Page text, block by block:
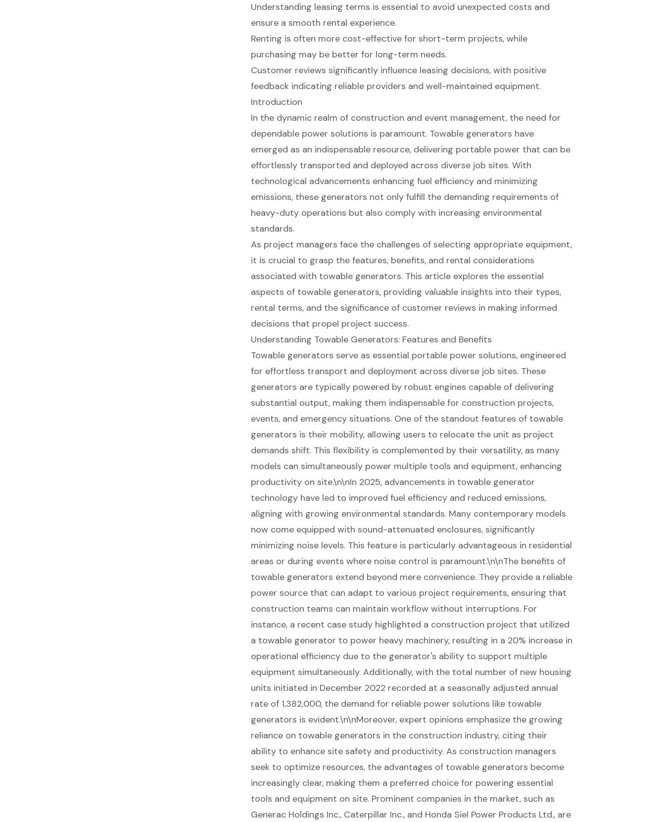
Understanding leasing terms is essential to avoid unexpected costs and
ensure a smooth rental experience.
Renting is often more cost-effective for short-term projects, while
purchasing may be better for long-term needs.
Customer reviews significantly influence leasing decisions, with positive
feedback indicating reliable providers and well-maintained equipment.
Introduction
In the dynamic realm of construction and event management, the need for
dependable power solutions is paramount. Towable generators have
emerged as an indispensable resource, delivering portable power that can be
effortlessly transported and deployed across diverse job sites. With
technological advancements enhancing fuel efficiency and minimizing
emissions, these generators not only fulfill the demanding requirements of
heavy-duty operations but also comply with increasing environmental
standards.
As project managers face the challenges of selecting appropriate equipment,
it is crucial to grasp the features, benefits, and rental considerations
associated with towable generators. This article explores the essential
aspects of towable generators, providing valuable insights into their types,
rental terms, and the significance of customer reviews in making informed
decisions that propel project success.
Understanding Towable Generators: Features and Benefits
Towable generators serve as essential portable power solutions, engineered
for effortless transport and deployment across diverse job sites. These
generators are typically powered by robust engines capable of delivering
substantial output, making them indispensable for construction projects,
events, and emergency situations. One of the standout features of towable
generators is their mobility, allowing users to relocate the unit as project
demands shift. This flexibility is complemented by their versatility, as many
models can simultaneously power multiple tools and equipment, enhancing
productivity on site.\n\nIn 2025, advancements in towable generator
technologyhave led to improved fuel efficiency and reduced emissions,
aligning with growing environmental standards. Many contemporary models
now come equipped with sound-attenuated enclosures, significantly
minimizing noise levels. This feature is particularly advantageous in residential
areas or during events where noise control is paramount.\n\nThe benefits of
towable generators extend beyond mere convenience. They provide a reliable
power sourcethat can adapt to various project requirements, ensuring that
construction teams can maintain workflow without interruptions. For
instance, a recent case study highlighted a construction project that utilized
a towable generator to power heavy machinery, resulting in a 20% increase in
operational efficiency due to the generator's ability to support multiple
equipment simultaneously. Additionally, with the total number of new housing
units initiated in December 2022 recorded at a seasonally adjusted annual
rate of 1,382,000, the demand for reliable power solutions like towable
generators is evident.\n\nMoreover, expert opinions emphasize the growing
reliance on towable generators in the construction industry, citing their
ability to enhance site safety and productivity. As construction managers
seek to optimize resources, the advantages of towable generators become
increasingly clear, making them a preferred choice for powering essential
tools and equipment on site. Prominent companies in the market, such as
Generac Holdings Inc., Caterpillar Inc., and Honda Siel Power Products Ltd., are